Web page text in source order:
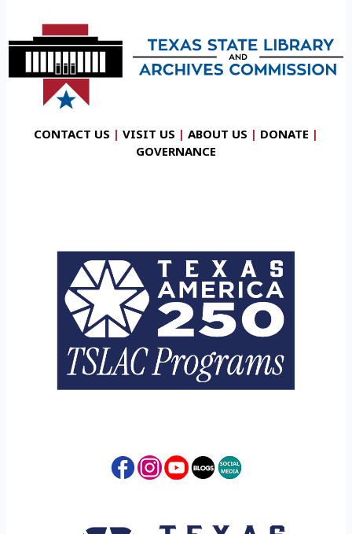
CONTACT US | VISIT US | ABOUT US | DONATE |
GOVERNANCE